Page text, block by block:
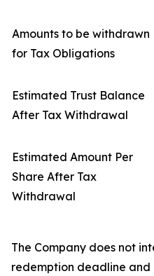
Amounts to be withdrawn
for Tax Obligations
Estimated Trust Balance
After Tax Withdrawal
Estimated Amount Per
Share After Tax
Withdrawal
The Company does not
redemption deadline and